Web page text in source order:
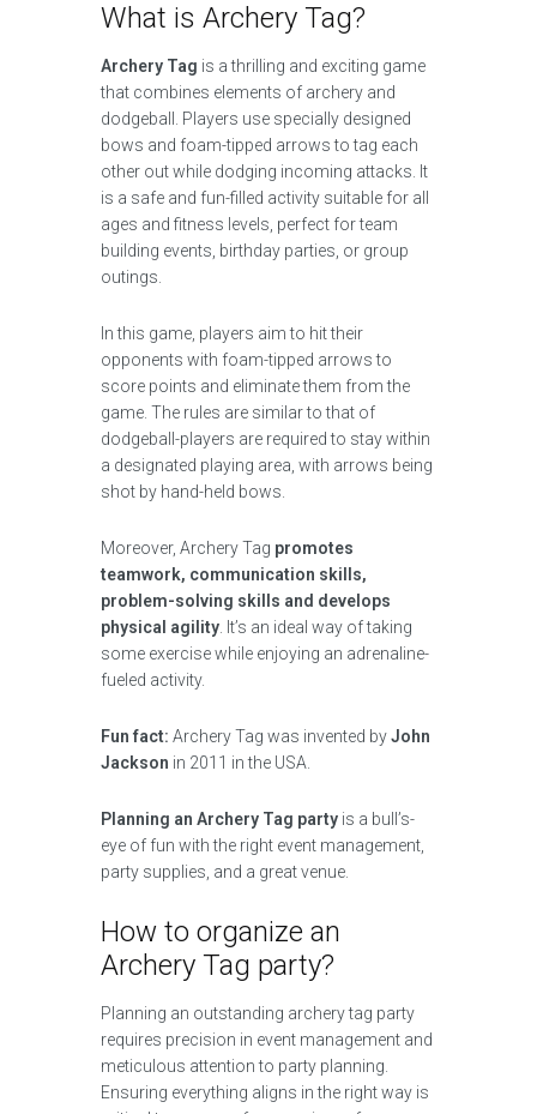
What is Archery Tag?
Archery Tag is a thrilling and exciting game
that combines elements of archery and
dodgeball. Players use specially designed
bows and foam-tipped arrows to tag each
other out while dodging incoming attacks. It
is a safe and fun-filled activity suitable for all
ages and fitness levels, perfect for team
building events, birthday parties, or group
outings.
In this game, players aim to hit their
opponents with foam-tipped arrows to
score points and eliminate them from the
game. The rules are similar to that of
dodgeball-players are required to stay within
a designated playing area, with arrows being
shot by hand-held bows.
Moreover, Archery Tag promotes
teamwork, communication skills,
problem-solving skills and develops
physical agility . It’s an ideal way of taking
some exercise while enjoying an adrenaline-
fueled activity.
Fun fact: Archery Tag was invented byJohn
Jackson in 2011 in the USA.
Planning an Archery Tag party is a bull’s-
eye of fun with the right event management,
party supplies, and a great venue.
How to organize an
Archery Tag party?
Planning an outstanding archery tag party
requires precision in event management and
meticulous attention to party planning.
Ensuring everything aligns in the right way is